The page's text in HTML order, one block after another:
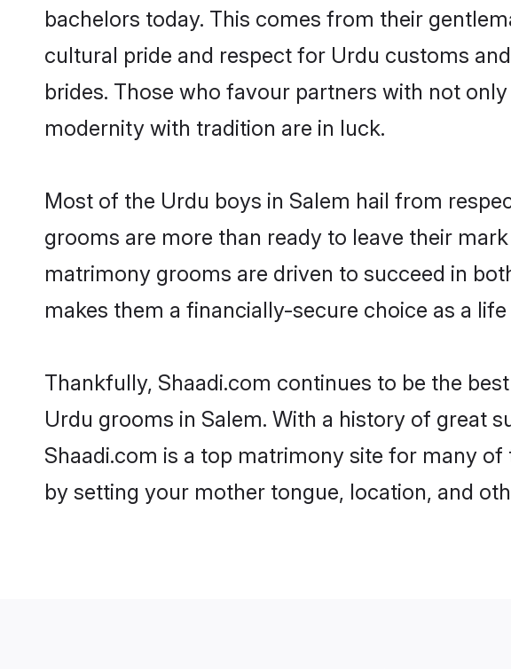
bachelors today. This comes from their
cultural pride and respect for Urdu customs
brides. Those who favour partners with not
modernity with tradition are in luck.
Most of the Urdu boys in Salem hail from
grooms are more than ready to leave their
matrimony grooms are driven to succeed in
makes them a financially-secure choice as a
Thankfully, Shaadi.com continues to be the
Urdu grooms in Salem. With a history of great
Shaadi.com is a top matrimony site for many
by setting your mother tongue, location, and